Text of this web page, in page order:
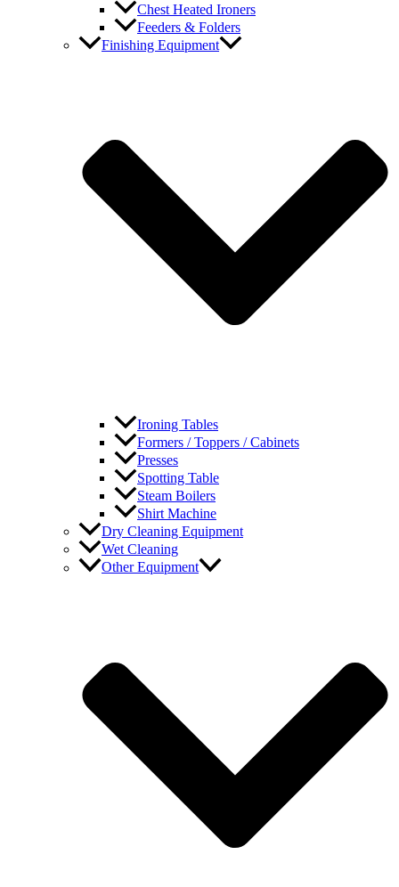
Chest Heated Ironers
Feeders & Folders
Finishing Equipment
Ironing Tables
Formers / Toppers / Cabinets
Presses
Spotting Table
Steam Boilers
Shirt Machine
Dry Cleaning Equipment
Wet Cleaning
Other Equipment